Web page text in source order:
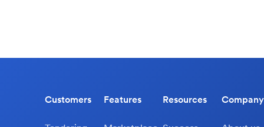
Customers Features Resources Company